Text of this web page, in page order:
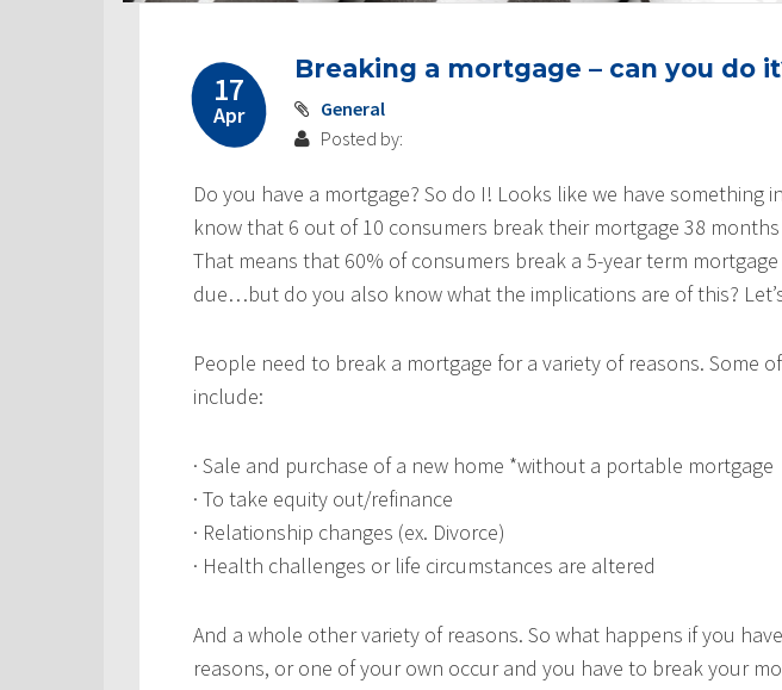
17
Apr
Breaking a mortgage – can you do
General
Posted by:
Do you have a mortgage? So do I! Looks like we have something
know that 6 out of 10 consumers break their mortgage 38
That means that 60% of consumers break a 5-year term mortgage
due…but do you also know what the implications are of this?
People need to break a mortgage for a variety of reasons. Some
include:
· Sale and purchase of a new home *without a portable mortgage
· To take equity out/refinance
· Relationship changes (ex. Divorce)
· Health challenges or life circumstances are altered
And a whole other variety of reasons. So what happens if you
reasons, or one of your own occur and you have to break your